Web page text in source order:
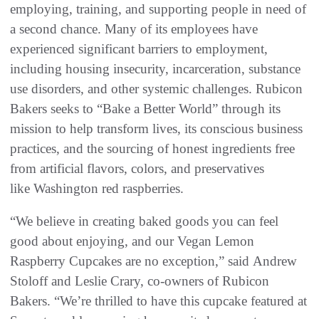
employing, training, and supporting people in need of
a second chance. Many of its employees have
experienced significant barriers to employment,
including housing insecurity, incarceration, substance
use disorders, and other systemic challenges. Rubicon
Bakers seeks to “Bake a Better World” through its
mission to help transform lives, its conscious business
practices, and the sourcing of honest ingredients free
from artificial flavors, colors, and preservatives
like Washington red raspberries.
“We believe in creating baked goods you can feel
good about enjoying, and our Vegan Lemon
Raspberry Cupcakes are no exception,” said Andrew
Stoloff and Leslie Crary, co-owners of Rubicon
Bakers. “We’re thrilled to have this cupcake featured at